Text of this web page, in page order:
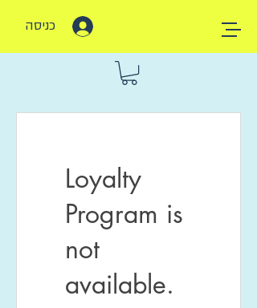
כניסה
Loyalty
Program is
not
available.